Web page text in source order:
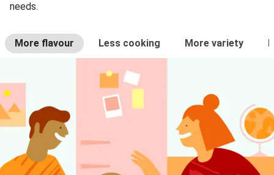
needs.
More flavour Less cooking More variety